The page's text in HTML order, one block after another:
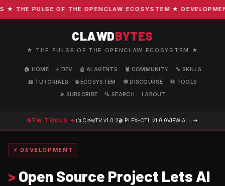
THE PULSE OF THE OPENCLAW ECOSYSTEM ★
CLAWDBYTES
★ THE PULSE OF THE OPENCLAW ECOSYSTEM ★
🏠 HOME ⚡ DEV 🤖 AI AGENTS 🦞 COMMUNITY
🔧 SKILLS
📖 TUTORIALS
🌐 ECOSYSTEM 💬 DISCOURSE
🛠️ TOOLS
📡 SUBSCRIBE
🔍 SEARCH ℹ️ ABOUT
NEW TOOLS → 📺 ClawTV v1.0.2🎬 PLEX-CTL v1.0.0VIEW ALL →
⚡ DEVELOPMENT
> Open Source Project Lets AI